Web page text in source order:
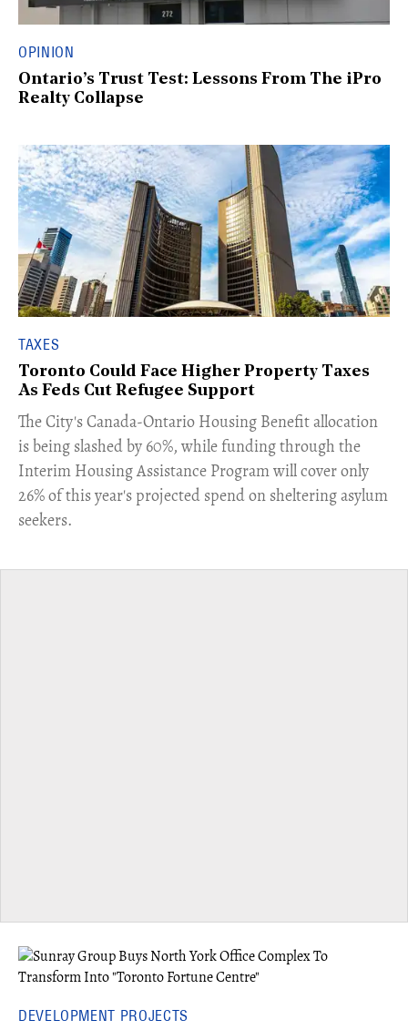
OPINION
Ontario’s Trust Test: Lessons From The iPro
Realty Collapse
TAXES
Toronto Could Face Higher Property Taxes
As Feds Cut Refugee Support
The City's Canada-Ontario Housing Benefit allocation
is being slashed by 60%, while funding through the
Interim Housing Assistance Program will cover only
26% of this year's projected spend on sheltering asylum
seekers.
DEVELOPMENT PROJECTS